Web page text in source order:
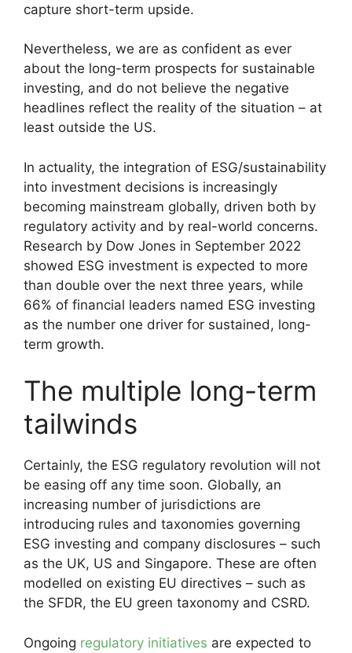
capture short-term upside.
Nevertheless, we are as confident as ever
about the long-term prospects for sustainable
investing, and do not believe the negative
headlines reflect the reality of the situation – at
least outside the US.
In actuality, the integration of ESG/sustainability
into investment decisions is increasingly
becoming mainstream globally, driven both by
regulatory activity and by real-world concerns.
Research by Dow Jones in September 2022
showed ESG investment is expected to more
than double over the next three years, while
66% of financial leaders named ESG investing
as the number one driver for sustained, long-
term growth.
The multiple long-term
tailwinds
Certainly, the ESG regulatory revolution will not
be easing off any time soon. Globally, an
increasing number of jurisdictions are
introducing rules and taxonomies governing
ESG investing and company disclosures – such
as the UK, US and Singapore. These are often
modelled on existing EU directives – such as
the SFDR, the EU green taxonomy and CSRD.
Ongoing regulatory initiatives are expected to